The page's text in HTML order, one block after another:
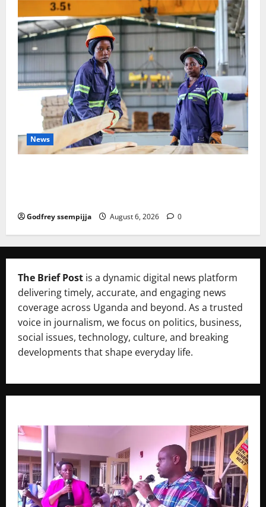
News
Godfrey ssempijja August 6, 2026 0
The Brief Post is a dynamic digital news platform
delivering timely, accurate, and engaging news
coverage across Uganda and beyond. As a trusted
voice in journalism, we focus on politics, business,
social issues, technology, culture, and breaking
developments that shape everyday life.